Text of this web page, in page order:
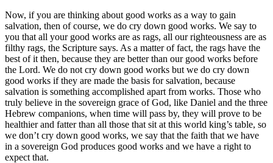
Now, if you are thinking about good works as a way to gain
salvation, then of course, we do cry down good works. We say to
you that all your good works are as rags, all our righteousness are as
filthy rags, the Scripture says. As a matter of fact, the rags have the
best of it then, because they are better than our good works before
the Lord. We do not cry down good works but we do cry down
good works if they are made the basis for salvation, because
salvation is something accomplished apart from works. Those who
truly believe in the sovereign grace of God, like Daniel and the three
Hebrew companions, when time will pass by, they will prove to be
healthier and fatter than all those that sit at this world king’s table, so
we don’t cry down good works, we say that the faith that we have
in a sovereign God produces good works and we have a right to
expect that.